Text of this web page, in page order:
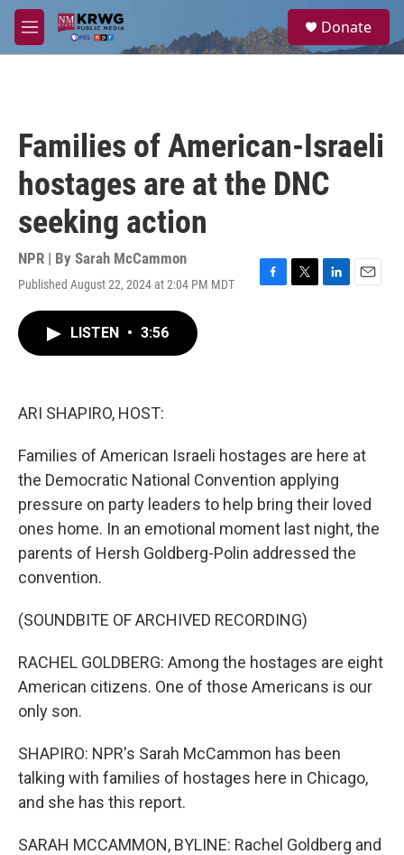
Skip to main content
M
e
a
Donate
Families of American-Israeli
hostages are at the DNC
seeking action
NPR | By Sarah McCammon
Published August 22, 2024 at 2:04 PM MDT
F
T
L
E
LISTEN • 3:56
ARI SHAPIRO, HOST:
Families of American Israeli hostages are here at
the Democratic National Convention applying
pressure on party leaders to help bring their loved
ones home. In an emotional moment last night, the
parents of Hersh Goldberg-Polin addressed the
convention.
(SOUNDBITE OF ARCHIVED RECORDING)
RACHEL GOLDBERG: Among the hostages are eight
American citizens. One of those Americans is our
only son.
SHAPIRO: NPR's Sarah McCammon has been
talking with families of hostages here in Chicago,
and she has this report.
SARAH MCCAMMON, BYLINE: Rachel Goldberg and